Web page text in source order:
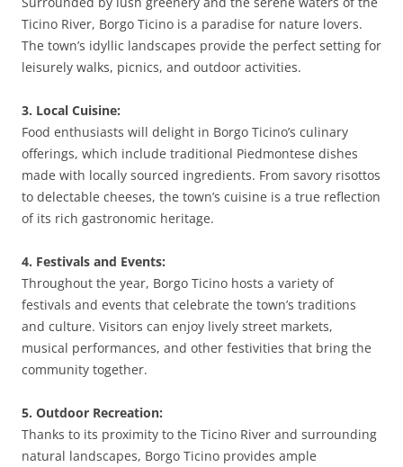
Ticino River, Borgo Ticino is a paradise for nature lovers.
The town’s idyllic landscapes provide the perfect setting for
leisurely walks, picnics, and outdoor activities.
3. Local Cuisine:
Food enthusiasts will delight in Borgo Ticino’s culinary
offerings, which include traditional Piedmontese dishes
made with locally sourced ingredients. From savory risottos
to delectable cheeses, the town’s cuisine is a true reflection
of its rich gastronomic heritage.
4. Festivals and Events:
Throughout the year, Borgo Ticino hosts a variety of
festivals and events that celebrate the town’s traditions
and culture. Visitors can enjoy lively street markets,
musical performances, and other festivities that bring the
community together.
5. Outdoor Recreation:
Thanks to its proximity to the Ticino River and surrounding
natural landscapes, Borgo Ticino provides ample